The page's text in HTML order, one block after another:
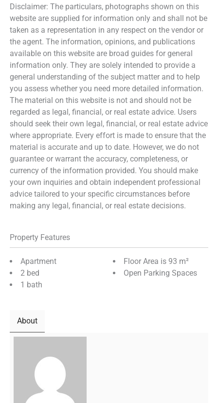
Disclaimer: The particulars, photographs shown on this
website are supplied for information only and shall not be
taken as a representation in any respect on the vendor or
the agent. The information, opinions, and publications
available on this website are broad guides for general
information only. They are solely intended to provide a
general understanding of the subject matter and to help
you assess whether you need more detailed information.
The material on this website is not and should not be
regarded as legal, financial, or real estate advice. Users
should seek their own legal, financial, or real estate advice
where appropriate. Every effort is made to ensure that the
material is accurate and up to date. However, we do not
guarantee or warrant the accuracy, completeness, or
currency of the information provided. You should make
your own inquiries and obtain independent professional
advice tailored to your specific circumstances before
making any legal, financial, or real estate decisions.
Property Features
Apartment
2 bed
1 bath
Floor Area is 93 m²
Open Parking Spaces
About